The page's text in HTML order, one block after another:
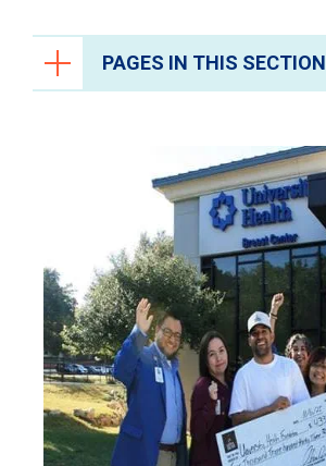
PAGES IN THIS SECTION
University Health Foundation
Give Blood
Volunteer